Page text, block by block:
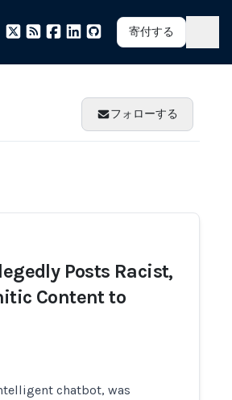
寄付する
フォローする
Posts Racist,
Content to
chatbot, was